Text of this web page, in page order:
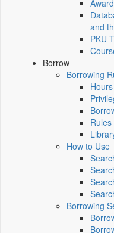
and
PKU
Borrow
Borrowing
How to Use
Borrowing